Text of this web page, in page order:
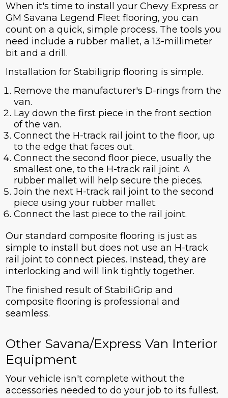
When it's time to install your Chevy Express or
GM Savana Legend Fleet flooring, you can
count on a quick, simple process. The tools you
need include a rubber mallet, a 13-millimeter
bit and a drill.
Installation for Stabiligrip flooring is simple.
Remove the manufacturer's D-rings from the
van.
Lay down the first piece in the front section
of the van.
Connect the H-track rail joint to the floor, up
to the edge that faces out.
Connect the second floor piece, usually the
smallest one, to the H-track rail joint. A
rubber mallet will help secure the pieces.
Join the next H-track rail joint to the second
piece using your rubber mallet.
Connect the last piece to the rail joint.
Our standard composite flooring is just as
simple to install but does not use an H-track
rail joint to connect pieces. Instead, they are
interlocking and will link tightly together.
The finished result of StabiliGrip and
composite flooring is professional and
seamless.
Other Savana/Express Van Interior
Equipment
Your vehicle isn't complete without the
accessories needed to do your job to its fullest.